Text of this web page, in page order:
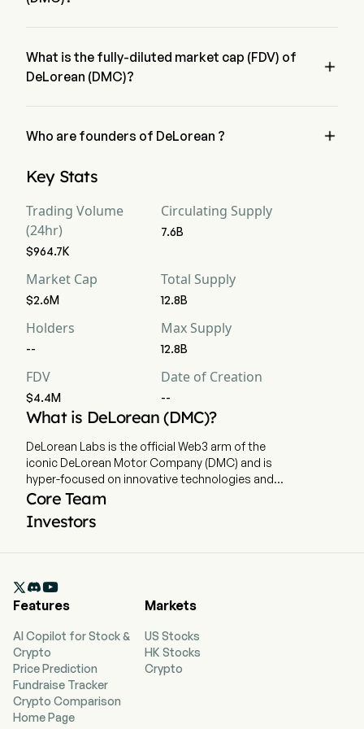
What is the fully-diluted market cap (FDV) of
DeLorean (DMC)?

Who are founders of DeLorean ? 
Key Stats
Trading Volume
(24hr)
$964.7K
Circulating Supply
7.6B
Market Cap
$2.6M
Total Supply
12.8B
Holders
--
Max Supply
12.8B
FDV
$4.4M
Date of Creation
--
What is DeLorean (DMC)?
DeLorean Labs is the official Web3 arm of the
iconic DeLorean Motor Company (DMC) and is
hyper-focused on innovative technologies and
all things digital, a fusion between an iconic past
tradition of innovation by introducing the world’s
system. This Protocol is designed to provide
consumers with a seamless and transparent
purchased, traded, authenticated, and tracked
as never before. DeLorean will provide the
industry with verified, immutable confirmation of
vehicle ownership, maintenance, usage data and
drive statistics. The ability to track vehicle
performance analytics with unmatched
Core Team
Investors

Features
AI Copilot for Stock &
Crypto
Price Prediction
Fundraise Tracker
Crypto Comparison
Home Page
Markets
US Stocks
HK Stocks
Crypto